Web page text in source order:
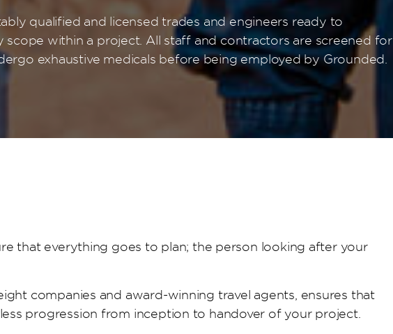
qualified and licensed trades and engineers ready to
scope within a project. All staff and contractors are screened for
exhaustive medicals before being employed by Grounded.
that everything goes to plan; the person looking after your
companies and award-winning travel agents, ensures that
progression from inception to handover of your project.